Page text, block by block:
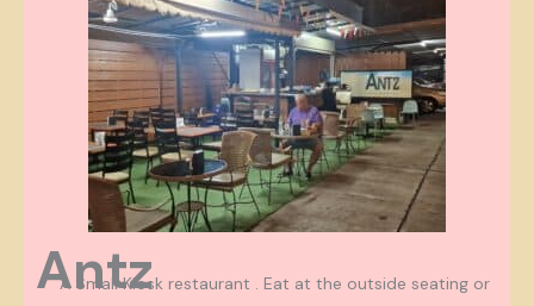
Antz
A Small Kiosk restaurant . Eat at the outside seating or